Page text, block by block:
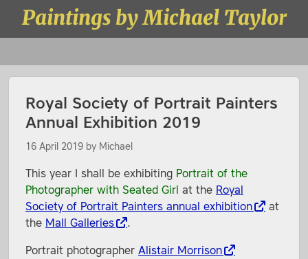
Skip to content
Paintings by Michael Taylor
Royal Society of Portrait Painters
Annual Exhibition 2019
16 April 2019 by Michael
This year I shall be exhibiting Portrait of the
Photographer with Seated Girl at the Royal
Society of Portrait Painters annual exhibition
at
the Mall Galleries
.
Portrait photographer Alistair Morrison